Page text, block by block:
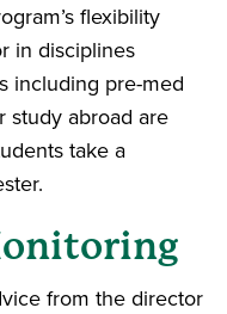
flexibility
in disciplines
including pre-med
study abroad are
take a
from the director